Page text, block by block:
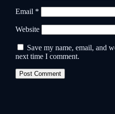
Email *
Website
Save my name, email, and
next time I comment.